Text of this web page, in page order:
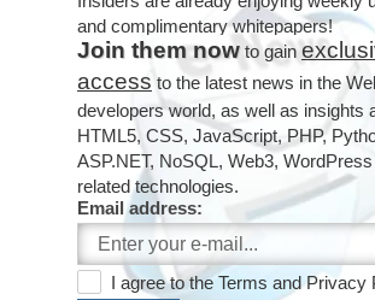
and complimentary whitepapers!
Join them now to gain
access to the latest news in the
developers world, as well as insights
HTML5, CSS, JavaScript, PHP,
ASP.NET, NoSQL, Web3,
related technologies.
Email address:
I agree to the Terms andPrivacy